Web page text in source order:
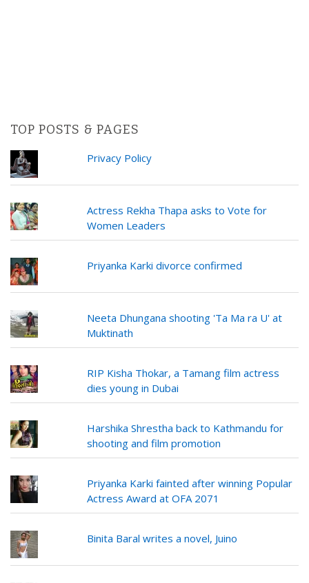
TOP POSTS & PAGES
Privacy Policy
Actress Rekha Thapa asks to Vote for
Women Leaders
Priyanka Karki divorce confirmed
Neeta Dhungana shooting 'Ta Ma ra U' at
Muktinath
RIP Kisha Thokar, a Tamang film actress
dies young in Dubai
Harshika Shrestha back to Kathmandu for
shooting and film promotion
Priyanka Karki fainted after winning Popular
Actress Award at OFA 2071
Binita Baral writes a novel, Juino